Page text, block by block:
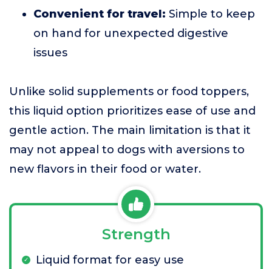
Convenient for travel: Simple to keep
on hand for unexpected digestive
issues
Unlike solid supplements or food toppers,
this liquid option prioritizes ease of use and
gentle action. The main limitation is that it
may not appeal to dogs with aversions to
new flavors in their food or water.
Strength
Liquid format for easy use